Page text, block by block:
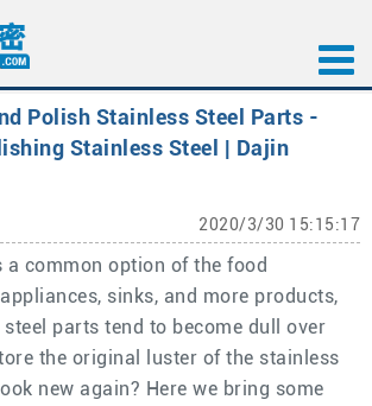
Polish Stainless Steel Parts -
Stainless Steel | Dajin
2020/3/30 15:15:17
a common option of the food
sinks, and more products,
parts tend to become dull over
the original luster of the stainless
new again? Here we bring some